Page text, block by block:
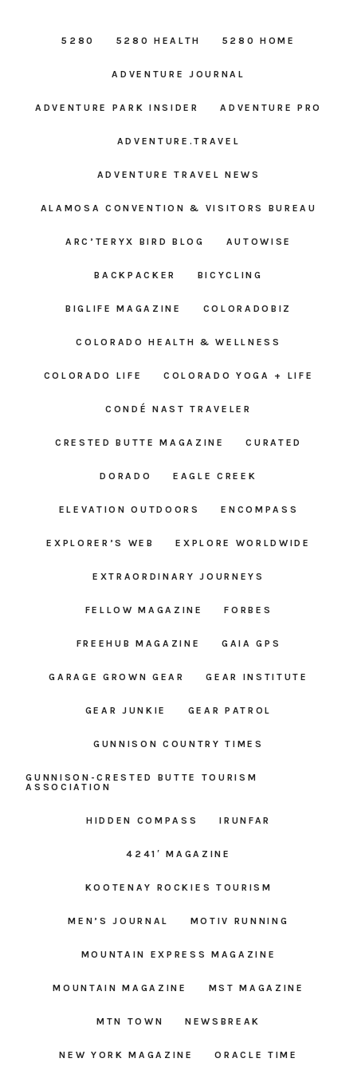
5280 5280 HEALTH 5280 HOME
ADVENTURE JOURNAL
ADVENTURE PARK INSIDER ADVENTURE PRO
ADVENTURE.TRAVEL
ADVENTURE TRAVEL NEWS
ALAMOSA CONVENTION & VISITORS BUREAU
ARC’TERYX BIRD BLOG AUTOWISE
BACKPACKER BICYCLING
BIGLIFE MAGAZINE COLORADOBIZ
COLORADO HEALTH & WELLNESS
COLORADO LIFE COLORADO YOGA + LIFE
CONDÉ NAST TRAVELER
CRESTED BUTTE MAGAZINE CURATED
DORADO EAGLE CREEK
ELEVATION OUTDOORS ENCOMPASS
EXPLORER’S WEB EXPLORE WORLDWIDE
EXTRAORDINARY JOURNEYS
FELLOW MAGAZINE FORBES
FREEHUB MAGAZINE GAIA GPS
GARAGE GROWN GEAR GEAR INSTITUTE
GEAR JUNKIE GEAR PATROL
GUNNISON COUNTRY TIMES
GUNNISON-CRESTED BUTTE TOURISM
ASSOCIATION
HIDDEN COMPASS IRUNFAR
4241′ MAGAZINE
KOOTENAY ROCKIES TOURISM
MEN’S JOURNAL MOTIV RUNNING
MOUNTAIN EXPRESS MAGAZINE
MOUNTAIN MAGAZINE MST MAGAZINE
MTN TOWN NEWSBREAK
NEW YORK MAGAZINE ORACLE TIME